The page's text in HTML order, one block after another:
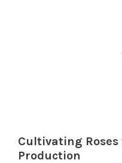
Cultivating
Production